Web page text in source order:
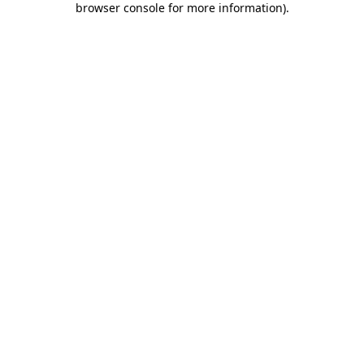
browser console for more information).